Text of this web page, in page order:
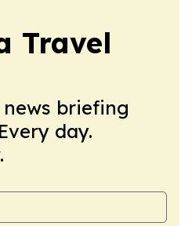
Travel
briefing
day.